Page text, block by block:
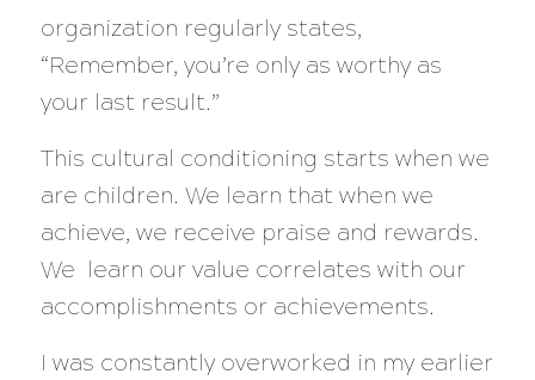
organization regularly states,
“Remember, you’re only as worthy as
your last result.”
This cultural conditioning starts when we
are children. We learn that when we
achieve, we receive praise and rewards.
We learn our value correlates with our
accomplishments or achievements.
I was constantly overworked in my earlier